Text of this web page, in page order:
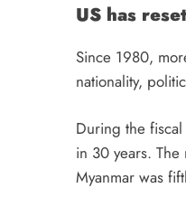
US has
Since 1980,
nationality,
During the
in 30 years.
Myanmar was